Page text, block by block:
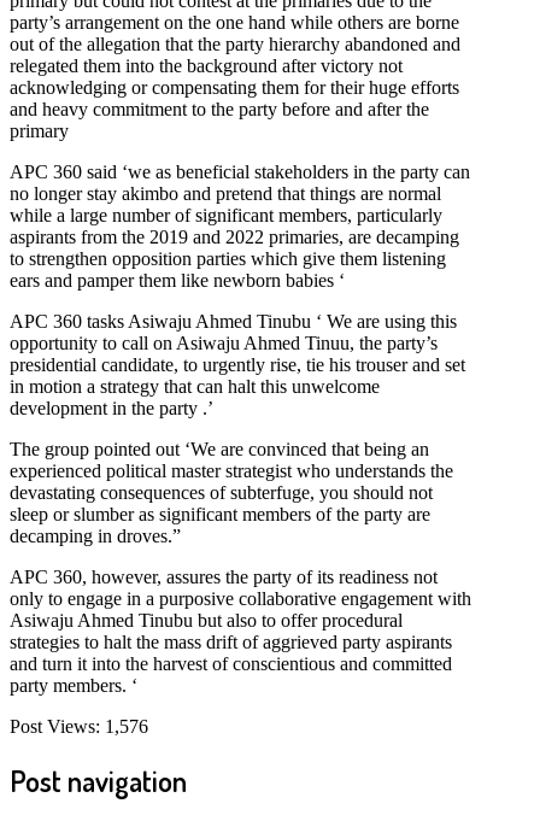
party’s arrangement on the one hand while others are borne
out of the allegation that the party hierarchy abandoned and
relegated them into the background after victory not
acknowledging or compensating them for their huge efforts
and heavy commitment to the party before and after the
primary
APC 360 said ‘we as beneficial stakeholders in the party can
no longer stay akimbo and pretend that things are normal
while a large number of significant members, particularly
aspirants from the 2019 and 2022 primaries, are decamping
to strengthen opposition parties which give them listening
ears and pamper them like newborn babies ‘
APC 360 tasks Asiwaju Ahmed Tinubu ‘ We are using this
opportunity to call on Asiwaju Ahmed Tinuu, the party’s
presidential candidate, to urgently rise, tie his trouser and set
in motion a strategy that can halt this unwelcome
development in the party .’
The group pointed out ‘We are convinced that being an
experienced political master strategist who understands the
devastating consequences of subterfuge, you should not
sleep or slumber as significant members of the party are
decamping in droves.”
APC 360, however, assures the party of its readiness not
only to engage in a purposive collaborative engagement with
Asiwaju Ahmed Tinubu but also to offer procedural
strategies to halt the mass drift of aggrieved party aspirants
and turn it into the harvest of conscientious and committed
party members. ‘
Post Views: 1,576
Post navigation